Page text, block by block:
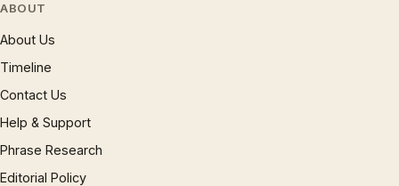
ABOUT
About Us
Timeline
Contact Us
Help & Support
Phrase Research
Editorial Policy